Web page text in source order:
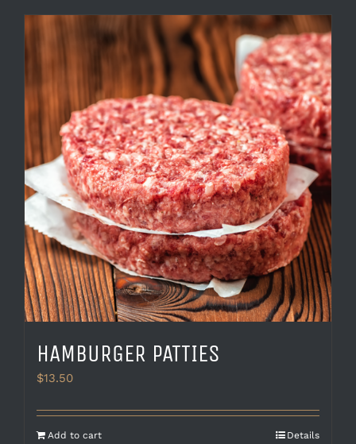
HAMBURGER PATTIES
$13.50
Add to cart Details